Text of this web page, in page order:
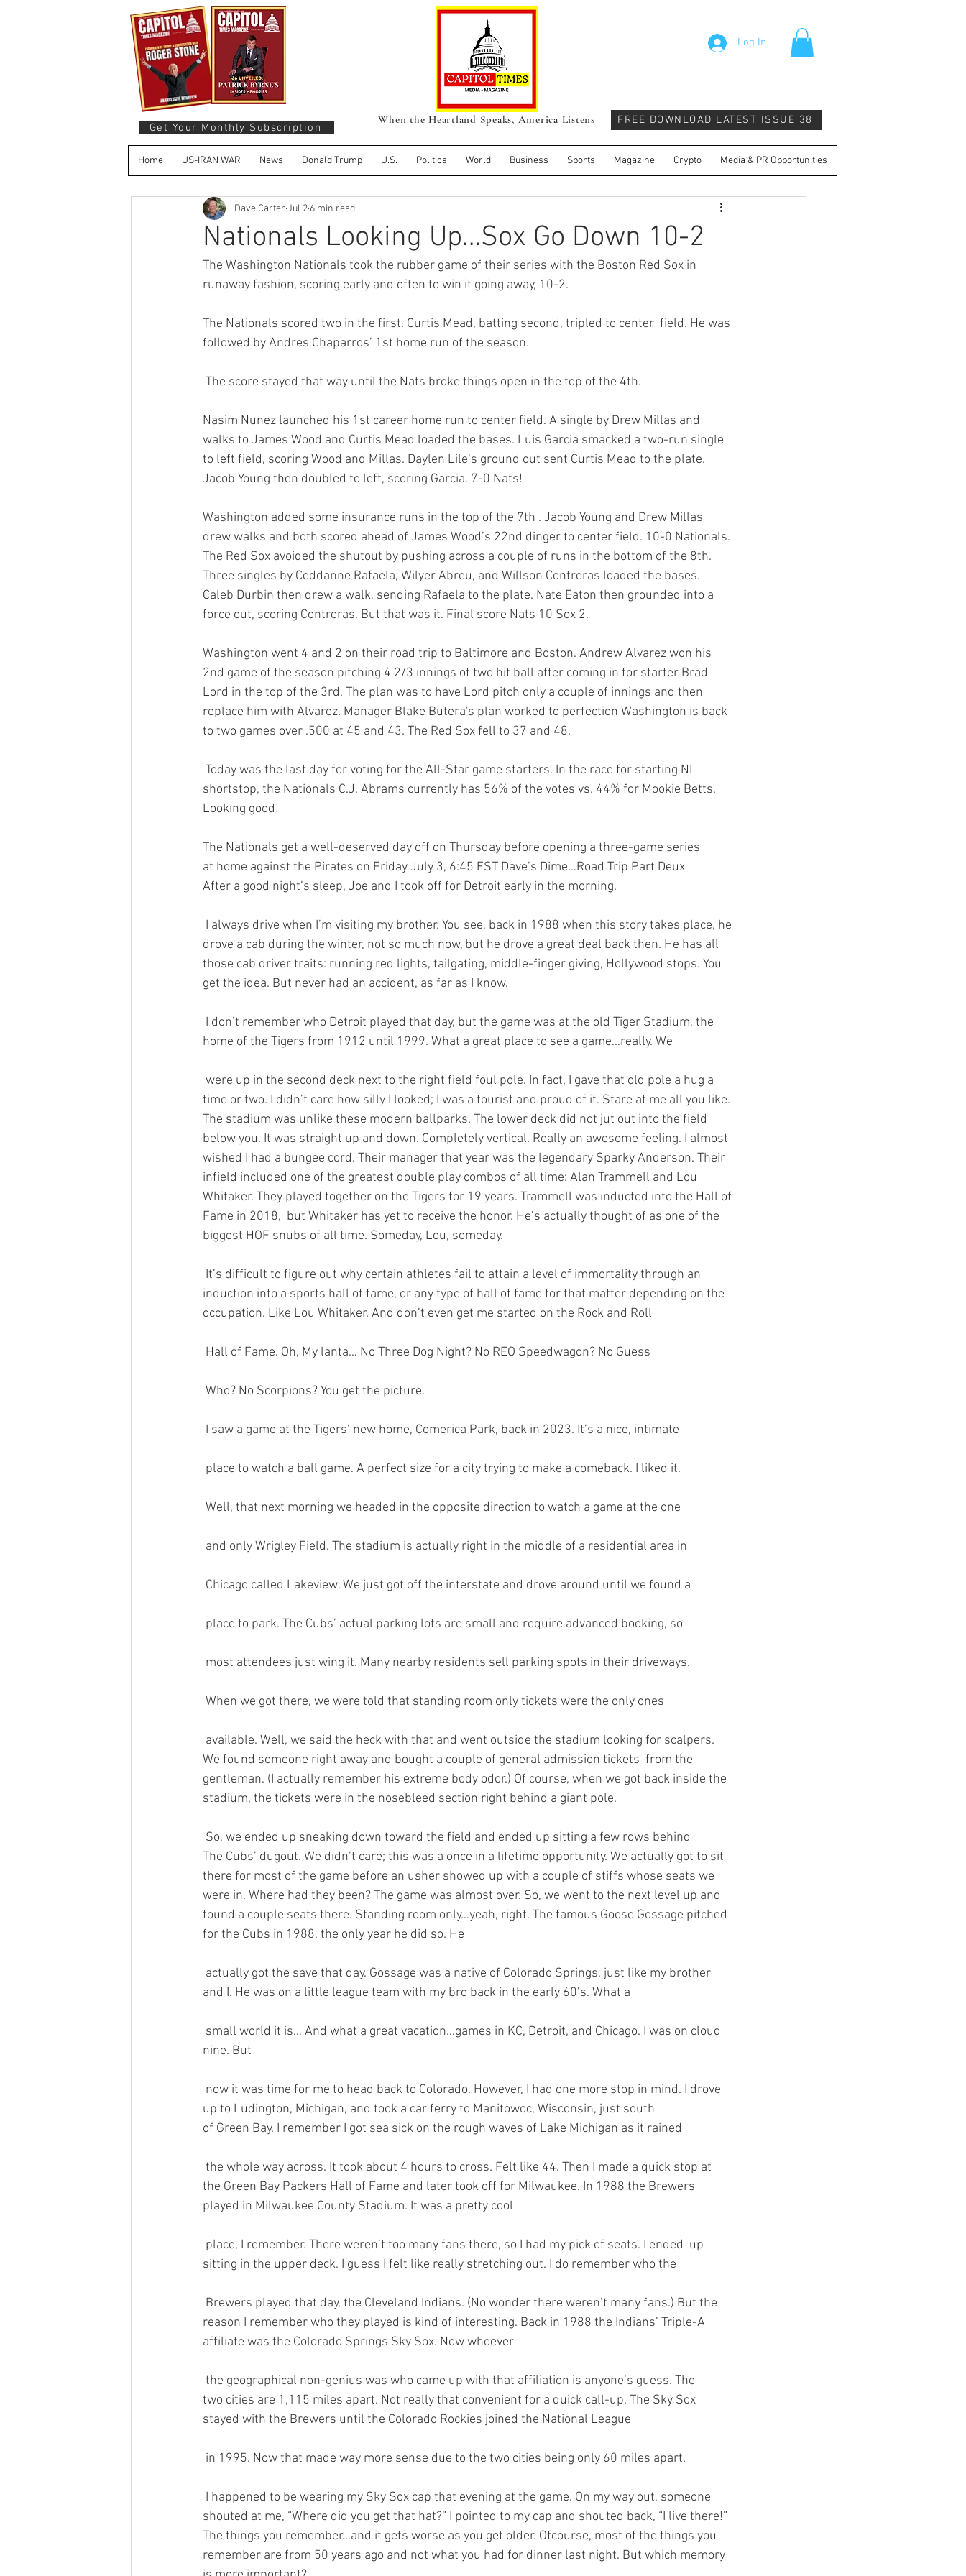
Get Your Monthly Subscription
Log In
When the Heartland Speaks, America Listens FREE DOWNLOAD LATEST ISSUE 38
Home US-IRAN WAR News Donald Trump U.S. Politics World Business Sports Magazine Crypto Media & PR Opportunities
Nationals Looking Up…Sox Go Down 10-2
Dave Carter Jul 2 6 min read
The Washington Nationals took the rubber game of their series with the Boston Red Sox in
runaway fashion, scoring early and often to win it going away, 10-2.
The Nationals scored two in the first. Curtis Mead, batting second, tripled to center  field. He was
followed by Andres Chaparros’ 1st home run of the season.
The score stayed that way until the Nats broke things open in the top of the 4th.
Nasim Nunez launched his 1st career home run to center field. A single by Drew Millas and
walks to James Wood and Curtis Mead loaded the bases. Luis Garcia smacked a two-run single
to left field, scoring Wood and Millas. Daylen Lile’s ground out sent Curtis Mead to the plate.
Jacob Young then doubled to left, scoring Garcia. 7-0 Nats!
Washington added some insurance runs in the top of the 7th . Jacob Young and Drew Millas
drew walks and both scored ahead of James Wood’s 22nd dinger to center field. 10-0 Nationals.
The Red Sox avoided the shutout by pushing across a couple of runs in the bottom of the 8th.
Three singles by Ceddanne Rafaela, Wilyer Abreu, and Willson Contreras loaded the bases.
Caleb Durbin then drew a walk, sending Rafaela to the plate. Nate Eaton then grounded into a
force out, scoring Contreras. But that was it. Final score Nats 10 Sox 2.
Washington went 4 and 2 on their road trip to Baltimore and Boston. Andrew Alvarez won his
2nd game of the season pitching 4 2/3 innings of two hit ball after coming in for starter Brad
Lord in the top of the 3rd. The plan was to have Lord pitch only a couple of innings and then
replace him with Alvarez. Manager Blake Butera's plan worked to perfection Washington is back
to two games over .500 at 45 and 43. The Red Sox fell to 37 and 48.
Today was the last day for voting for the All-Star game starters. In the race for starting NL
shortstop, the Nationals C.J. Abrams currently has 56% of the votes vs. 44% for Mookie Betts.
Looking good!
The Nationals get a well-deserved day off on Thursday before opening a three-game series
at home against the Pirates on Friday July 3, 6:45 EST Dave’s Dime…Road Trip Part Deux
After a good night’s sleep, Joe and I took off for Detroit early in the morning.
drove a cab during the winter, not so much now, but he drove a great deal back then. He has all
those cab driver traits: running red lights, tailgating, middle-finger giving, Hollywood stops. You
get the idea. But never had an accident, as far as I know.
home of the Tigers from 1912 until 1999. What a great place to see a game…really. We
time or two. I didn’t care how silly I looked; I was a tourist and proud of it. Stare at me all you like.
The stadium was unlike these modern ballparks. The lower deck did not jut out into the field
below you. It was straight up and down. Completely vertical. Really an awesome feeling. I almost
wished I had a bungee cord. Their manager that year was the legendary Sparky Anderson. Their
infield included one of the greatest double play combos of all time: Alan Trammell and Lou
Whitaker. They played together on the Tigers for 19 years. Trammell was inducted into the Hall of
Fame in 2018,  but Whitaker has yet to receive the honor. He’s actually thought of as one of the
biggest HOF snubs of all time. Someday, Lou, someday.
induction into a sports hall of fame, or any type of hall of fame for that matter depending on the
occupation. Like Lou Whitaker. And don’t even get me started on the Rock and Roll
Hall of Fame. Oh, My lanta… No Three Dog Night? No REO Speedwagon? No Guess
Who? No Scorpions? You get the picture.
I saw a game at the Tigers’ new home, Comerica Park, back in 2023. It’s a nice, intimate
place to watch a ball game. A perfect size for a city trying to make a comeback. I liked it.
Well, that next morning we headed in the opposite direction to watch a game at the one
and only Wrigley Field. The stadium is actually right in the middle of a residential area in
Chicago called Lakeview. We just got off the interstate and drove around until we found a
place to park. The Cubs’ actual parking lots are small and require advanced booking, so
most attendees just wing it. Many nearby residents sell parking spots in their driveways.
When we got there, we were told that standing room only tickets were the only ones
We found someone right away and bought a couple of general admission tickets  from the
gentleman. (I actually remember his extreme body odor.) Of course, when we got back inside the
stadium, the tickets were in the nosebleed section right behind a giant pole.
So, we ended up sneaking down toward the field and ended up sitting a few rows behind
The Cubs’ dugout. We didn’t care; this was a once in a lifetime opportunity. We actually got to sit
there for most of the game before an usher showed up with a couple of stiffs whose seats we
were in. Where had they been? The game was almost over. So, we went to the next level up and
found a couple seats there. Standing room only…yeah, right. The famous Goose Gossage pitched
for the Cubs in 1988, the only year he did so. He
and I. He was on a little league team with my bro back in the early 60’s. What a
nine. But
up to Ludington, Michigan, and took a car ferry to Manitowoc, Wisconsin, just south
of Green Bay. I remember I got sea sick on the rough waves of Lake Michigan as it rained
the Green Bay Packers Hall of Fame and later took off for Milwaukee. In 1988 the Brewers
played in Milwaukee County Stadium. It was a pretty cool
sitting in the upper deck. I guess I felt like really stretching out. I do remember who the
reason I remember who they played is kind of interesting. Back in 1988 the Indians’ Triple-A
affiliate was the Colorado Springs Sky Sox. Now whoever
the geographical non-genius was who came up with that affiliation is anyone’s guess. The
two cities are 1,115 miles apart. Not really that convenient for a quick call-up. The Sky Sox
stayed with the Brewers until the Colorado Rockies joined the National League
in 1995. Now that made way more sense due to the two cities being only 60 miles apart.
shouted at me, “Where did you get that hat?” I pointed to my cap and shouted back, “I live there!”
The things you remember…and it gets worse as you get older. Ofcourse, most of the things you
remember are from 50 years ago and not what you had for dinner last night. But which memory